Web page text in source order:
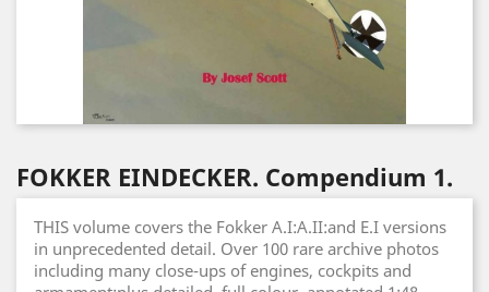
FOKKER EINDECKER. Compendium 1.
THIS volume covers the Fokker A.I:A.II:and E.I versions
in unprecedented detail. Over 100 rare archive photos
including many close-ups of engines, cockpits and